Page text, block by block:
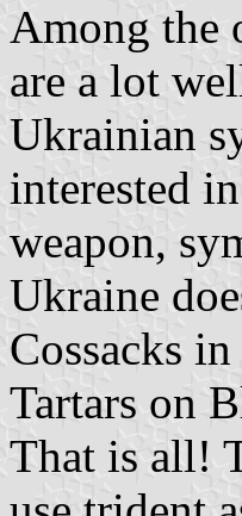
Among the
are a lot
Ukrainian
interested
weapon,
Ukraine
Cossacks
Tartars on
That is all!